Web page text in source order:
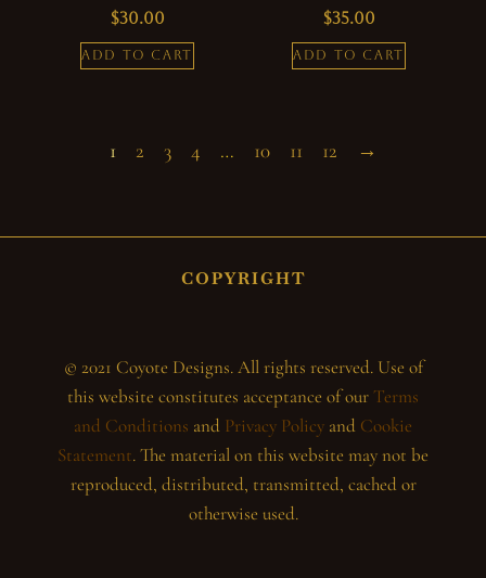
$30.00
ADD TO CART
$35.00
ADD TO CART
1 2 3 4 … 10 11 12 →
COPYRIGHT
© 2021 Coyote Designs. All rights reserved. Use of
this website constitutes acceptance of ourTerms
and Conditions and Privacy Policy and Cookie
Statement. The material on this website may not be
reproduced, distributed, transmitted, cached or
otherwise used.